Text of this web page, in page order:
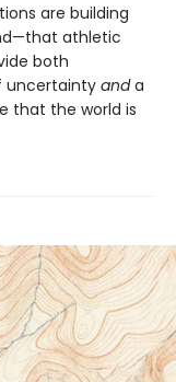
are building
athletic
both
uncertainty anda
that the world is